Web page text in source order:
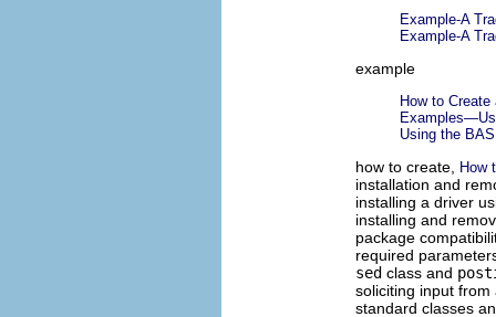
Example-A
Example-A
example
How to
Using the
how to create, How
installation and
installing a driver
installing and
package
required
sed class and
soliciting input
standard classes